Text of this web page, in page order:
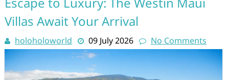
Villas Await Your Arrival
holoholoworld 09 July 2026 No Comments